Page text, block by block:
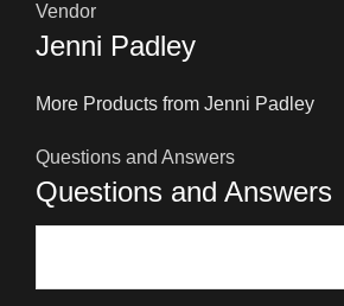
Vendor
Jenni Padley
More Products from Jenni Padley
Questions and Answers
Questions and Answers